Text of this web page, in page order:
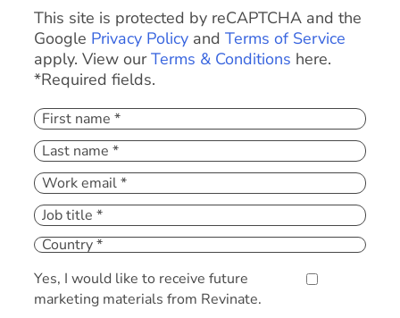
This site is protected by reCAPTCHA and the
Google Privacy Policyand Terms of Service
apply. View ourTerms & Conditions here.
*Required fields.
Yes, I would like to receive future
marketing materials from Revinate.